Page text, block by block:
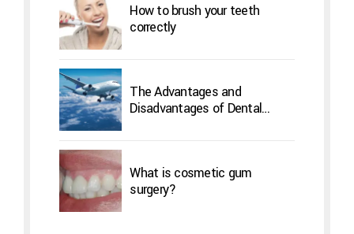
How to brush your teeth
correctly
The Advantages and
Disadvantages of Dental
What is cosmetic gum
surgery?